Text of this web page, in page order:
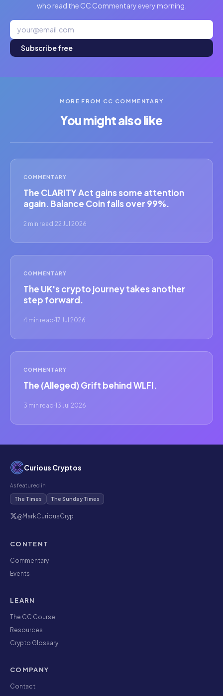
who read the CC Commentary every morning.
Subscribe free
MORE FROM CC COMMENTARY
You might also like
COMMENTARY
The CLARITY Act gains some attention
again. Balance Coin falls over 99%.
2 min read ·22 Jul 2026
COMMENTARY
The UK's crypto journey takes another
step forward.
4 min read ·17 Jul 2026
COMMENTARY
The (Alleged) Grift behind WLFI.
3 min read ·13 Jul 2026
Curious Cryptos
As featured in
The Times The Sunday Times
@MarkCuriousCryp
CONTENT
Commentary
Events
LEARN
The CC Course
Resources
Crypto Glossary
COMPANY
Contact